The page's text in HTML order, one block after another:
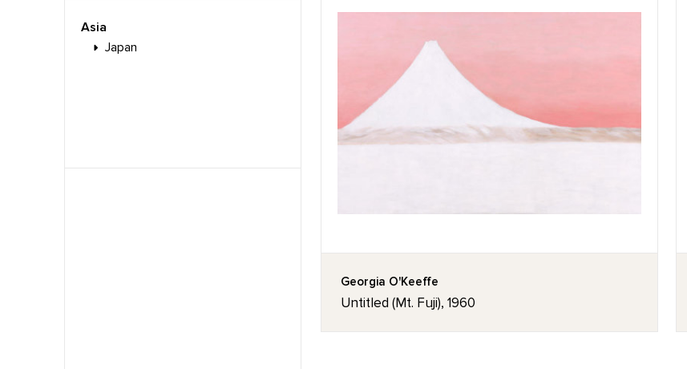
Asia
Japan
Georgia O'Keeffe
Untitled (Mt. Fuji), 1960